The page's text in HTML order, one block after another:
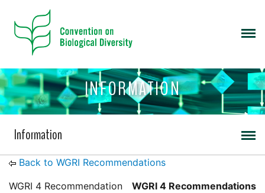
INFORMATION
Information
Back to WGRI Recommendations
WGRI 4 Recommendations
WGRI 4 Recommendation